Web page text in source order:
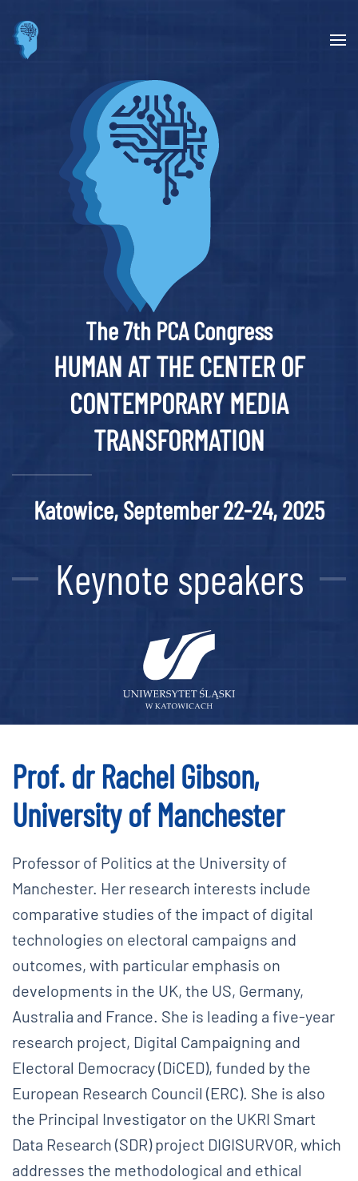
Skip to main content
The 7th PCA Congress
HUMAN AT THE CENTER OF
CONTEMPORARY MEDIA
TRANSFORMATION
Katowice, September 22-24, 2025
Keynote speakers
Prof. dr Rachel Gibson,
University of Manchester
Professor of Politics at the University of
Manchester. Her research interests include
comparative studies of the impact of digital
technologies on electoral campaigns and
outcomes, with particular emphasis on
developments in the UK, the US, Germany,
Australia and France. She is leading a five-year
research project, Digital Campaigning and
Electoral Democracy (DiCED), funded by the
European Research Council (ERC). She is also
the Principal Investigator on the UKRI Smart
Data Research (SDR) project DIGISURVOR, which
addresses the methodological and ethical